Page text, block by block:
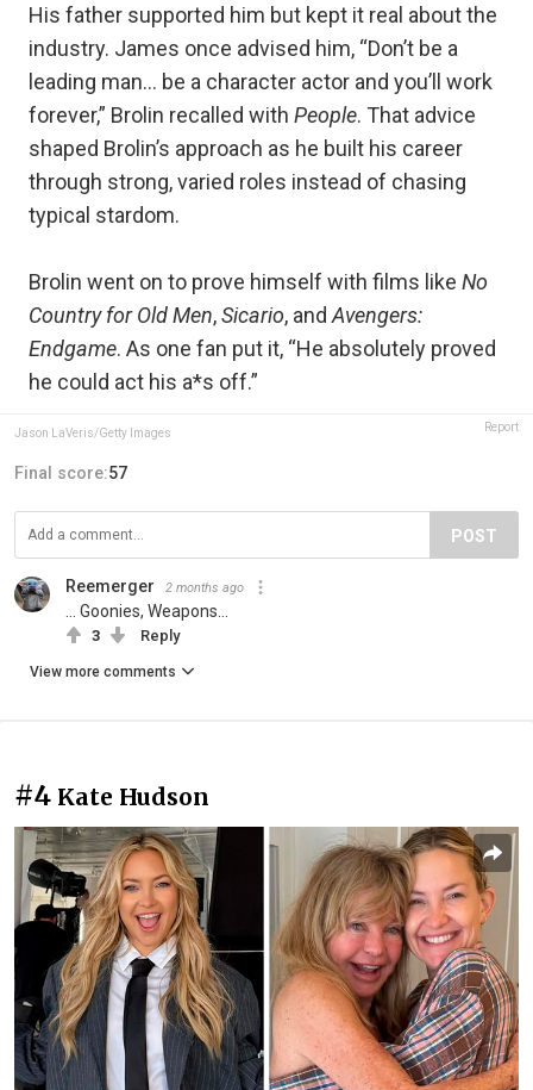
His father supported him but kept it real about the
industry. James once advised him, “Don’t be a
leading man… be a character actor and you’ll work
forever,” Brolin recalled with People. That advice
shaped Brolin’s approach as he built his career
through strong, varied roles instead of chasing
typical stardom.
Brolin went on to prove himself with films like No
Country for Old Men,Sicario, and Avengers:
Endgame. As one fan put it, “He absolutely proved
he could act his a*s off.”
Jason LaVeris/Getty Images Report
Final score:57
POST
Reemerger 2 months ago
... Goonies, Weapons...
3 Reply
View more comments
#4 Kate Hudson